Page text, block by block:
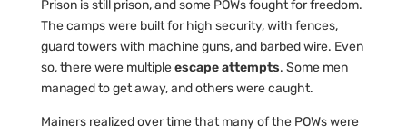
Prison is still prison, and some POWs fought for freedom.
The camps were built for high security, with fences,
guard towers with machine guns, and barbed wire. Even
so, there were multipleescape attempts. Some men
managed to get away, and others were caught.
Mainers realized over time that many of the POWs were